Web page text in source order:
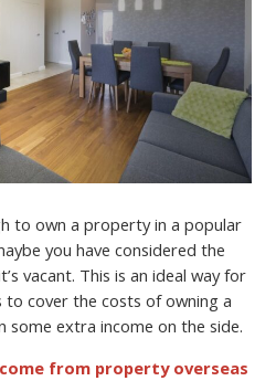
to own a property in a popular
you have considered the
vacant. This is an ideal way for
to cover the costs of owning a
some extra income on the side.
from property overseas